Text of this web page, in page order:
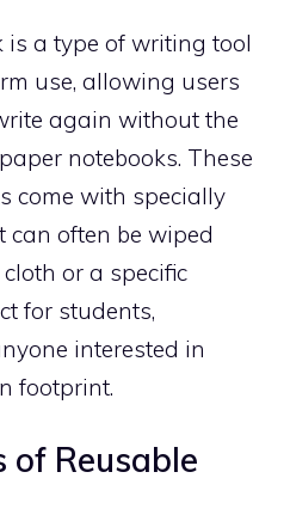
is a type of writing tool
use, allowing users
again without the
notebooks. These
come with specially
often be wiped
or a specific
for students,
interested in
footprint.
of Reusable